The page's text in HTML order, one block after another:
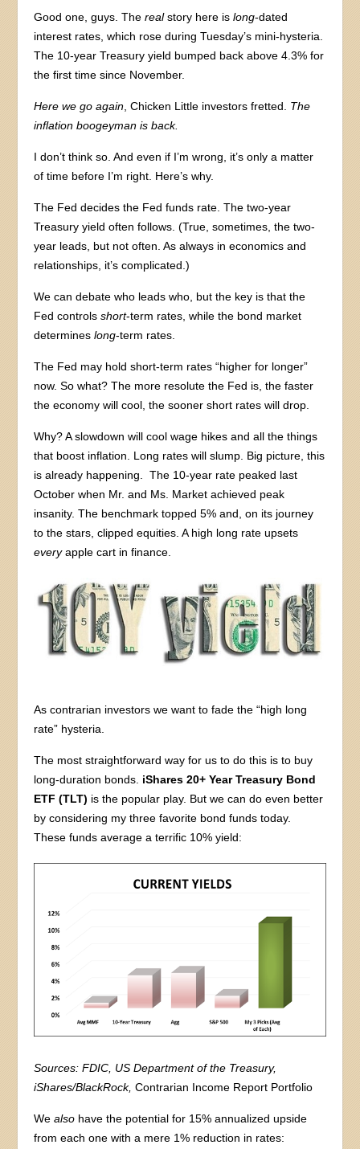
Good one, guys. Therealstory here islong-dated
interest rates, which rose during Tuesday’s mini-hysteria.
The 10-year Treasury yield bumped back above 4.3% for
the first time since November.
Here we go again, Chicken Little investors fretted. The
inflation boogeyman is back.
I don’t think so. And even if I’m wrong, it’s only a matter
of time before I’m right. Here’s why.
The Fed decides the Fed funds rate. The two-year
Treasury yield often follows. (True, sometimes, the two-
year leads, but not often. As always in economics and
relationships, it’s complicated.)
We can debate who leads who, but the key is that the
Fed controlsshort-term rates, while the bond market
determineslong-term rates.
The Fed may hold short-term rates “higher for longer”
now. So what? The more resolute the Fed is, the faster
the economy will cool, the sooner short rates will drop.
Why? A slowdown will cool wage hikes and all the things
that boost inflation. Long rates will slump. Big picture, this
is already happening. The 10-year rate peaked last
October when Mr. and Ms. Market achieved peak
insanity. The benchmark topped 5% and, on its journey
to the stars, clipped equities. A high long rate upsets
everyapple cart in finance.
As contrarian investors we want to fade the “high long
rate” hysteria.
The most straightforward way for us to do this is to buy
long-duration bonds. iShares 20+ Year Treasury Bond
ETF (TLT) is the popular play. But we can do even better
by considering my three favorite bond funds today.
These funds average a terrific 10% yield:
Sources: FDIC, US Department of the Treasury,
iShares/BlackRock, Contrarian Income Report Portfolio
Wealso have the potential for 15% annualized upside
from each one with a mere 1% reduction in rates: